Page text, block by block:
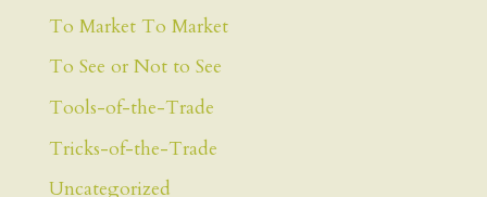
To Market To Market
To See or Not to See
Tools-of-the-Trade
Tricks-of-the-Trade
Uncategorized